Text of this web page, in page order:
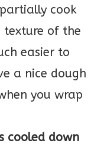
cook
texture of the
easier to
a nice dough
you wrap
cooled down